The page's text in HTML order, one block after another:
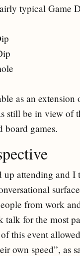
typical Game
as an
still be in view of
board games.
up attending and I
from work
talk for the most
this event
own speed”, as